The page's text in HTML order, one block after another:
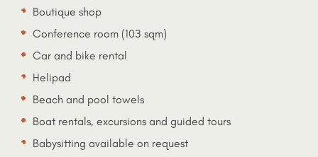
Boutique shop
Conference room (103 sqm)
Car and bike rental
Helipad
Beach and pool towels
Boat rentals, excursions and guided tours
Babysitting available on request